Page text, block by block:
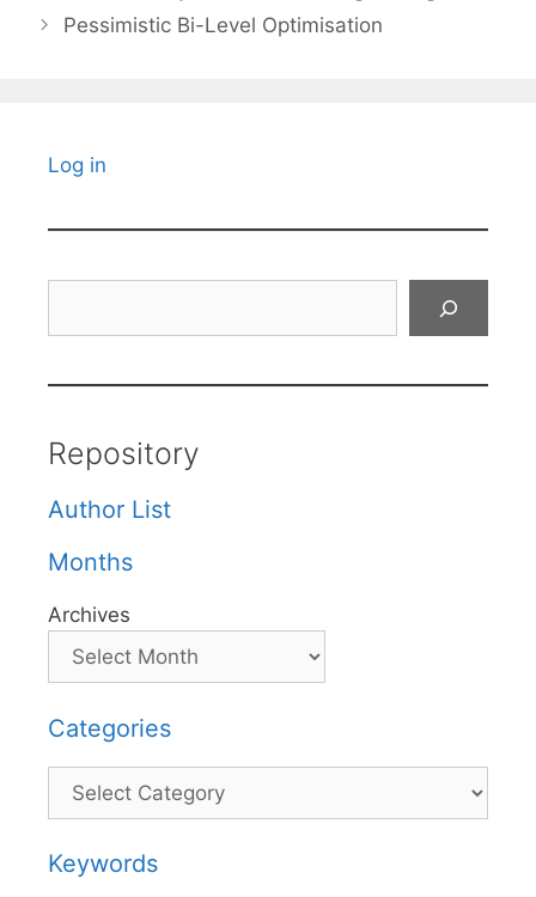
Pessimistic Bi-Level Optimisation
Log in
Repository
Author List
Months
Archives
Categories
Categories
Keywords